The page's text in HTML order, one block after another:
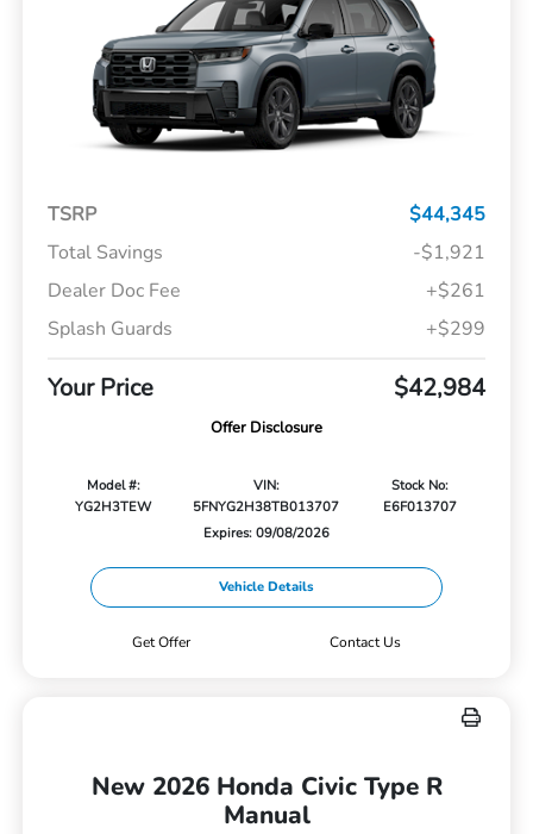
TSRP
$44,345
Total Savings
-$1,921
Dealer Doc Fee
+$261
Splash Guards
+$299
Your Price $42,984
Offer Disclosure
Model #:
YG2H3TEW
VIN:
5FNYG2H38TB013707
Stock No:
E6F013707
Expires: 09/08/2026
Vehicle Details
Get Offer Contact Us
New 2026 Honda Civic Type R
Manual